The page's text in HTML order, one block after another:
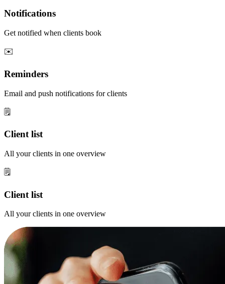
Notifications
Get notified when clients book
✉️
Reminders
Email and push notifications for clients
🗒️
Client list
All your clients in one overview
🗒️
Client list
All your clients in one overview